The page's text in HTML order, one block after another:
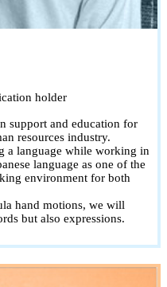
holder
support and education for
resources industry.
a language while working in
language as one of the
environment for both
hand motions, we will
but also expressions.